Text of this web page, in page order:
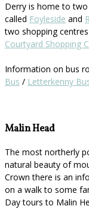
Derry is home to
called Foyleside and
two shopping
Courtyard Shopping
Information on bus
Bus / Letterkenny
Malin Head
The most northerly
natural beauty of
Crown there is an
on a walk to some
Day tours to Malin